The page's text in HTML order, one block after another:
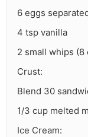
6 eggs
4 tsp vanilla
2 small whips (8
Crust:
Blend 30
1/3 cup melted
Ice Cream: